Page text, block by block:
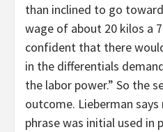
than inclined to go
wage of about 20 kilos a
confident that there
in the differentials
the labor power.” So the
outcome. Lieberman
phrase was initial used in